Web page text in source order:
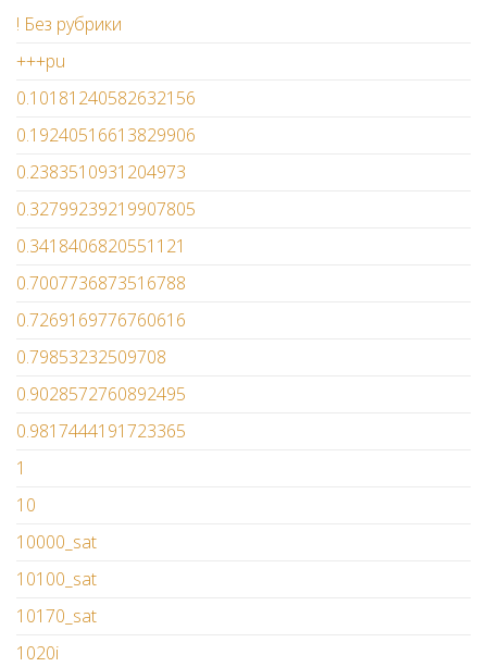
! Без рубрики
+++pu
0.10181240582632156
0.19240516613829906
0.2383510931204973
0.32799239219907805
0.3418406820551121
0.7007736873516788
0.7269169776760616
0.79853232509708
0.9028572760892495
0.9817444191723365
1
10
10000_sat
10100_sat
10170_sat
1020i